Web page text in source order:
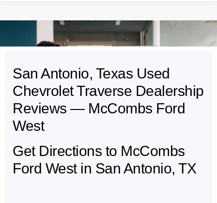
May not represent actual vehicle. (Options, colors, trim and body style may
San Antonio, Texas Used
Chevrolet Traverse Dealership
Reviews — McCombs Ford
West
Get Directions to McCombs
Ford West in San Antonio, TX